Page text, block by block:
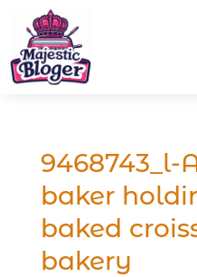
9468743_l-
baker
baked
bakery